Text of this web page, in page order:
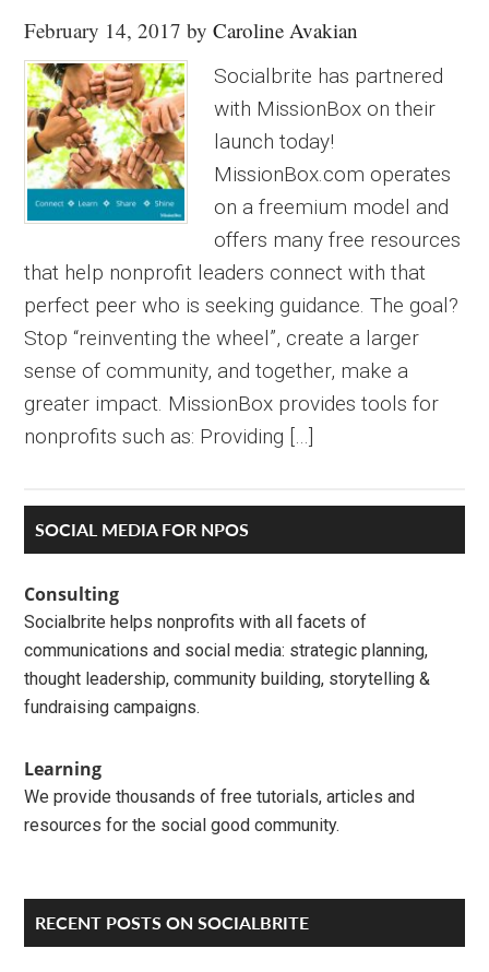
February 14, 2017 byCaroline Avakian
Socialbrite has partnered
with MissionBox on their
launch today!
MissionBox.com operates
on a freemium model and
offers many free resources
that help nonprofit leaders connect with that
perfect peer who is seeking guidance. The goal?
Stop “reinventing the wheel”, create a larger
sense of community, and together, make a
greater impact. MissionBox provides tools for
nonprofits such as: Providing […]
Primary
Sidebar
SOCIAL MEDIA FOR NPOS
Consulting
Socialbrite helps nonprofits with all facets of
communications and social media: strategic planning,
thought leadership, community building, storytelling &
fundraising campaigns.
Learning
We provide thousands of free tutorials, articles and
resources for the social good community.
RECENT POSTS ON SOCIALBRITE